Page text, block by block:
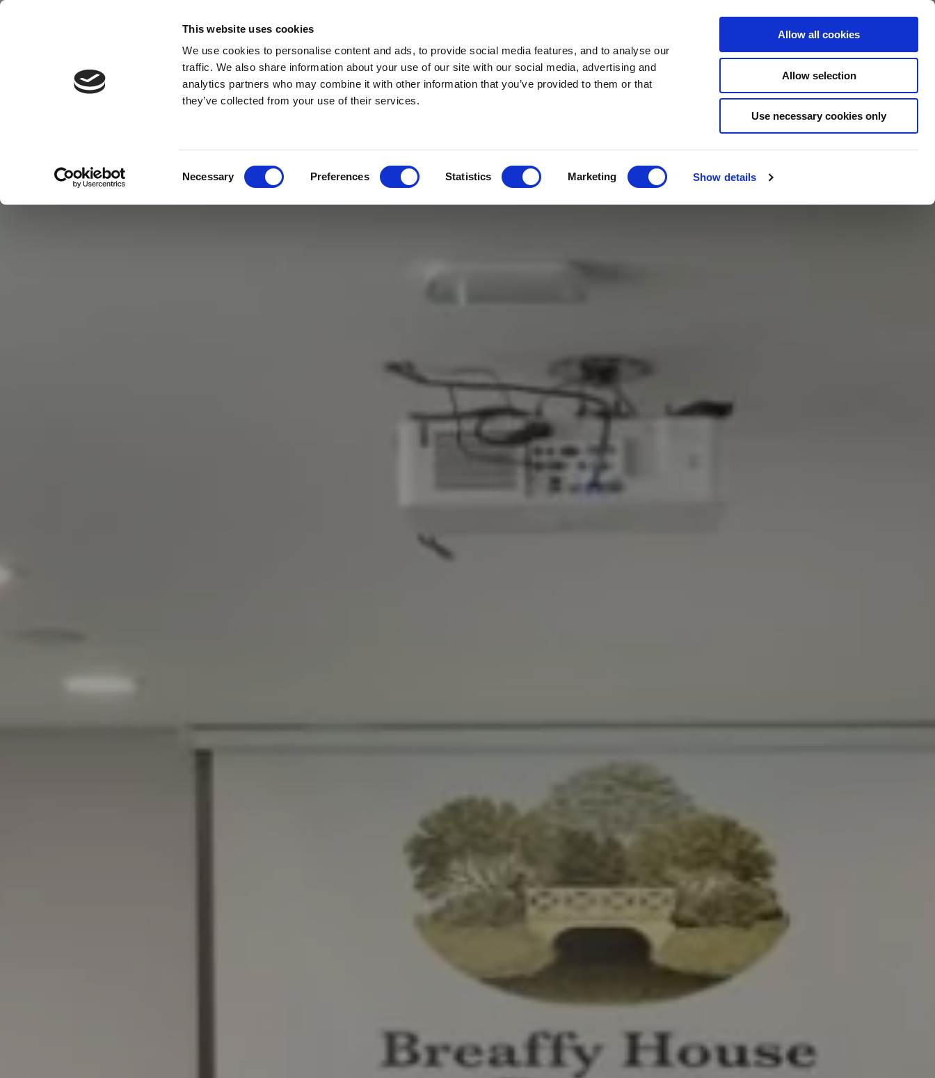
This website uses cookies
We use cookies to personalise content and ads, to provide social media features, and to analyse our
traffic. We also share information about your use of our site with our social media, advertising and
analytics partners who may combine it with other information that you’ve provided to them or that
they’ve collected from your use of their services.
Necessary Preferences Statistics Marketing Show details
Allow all cookies
Allow selection
Use necessary cookies only
BOOK NOW
BOOK SPA